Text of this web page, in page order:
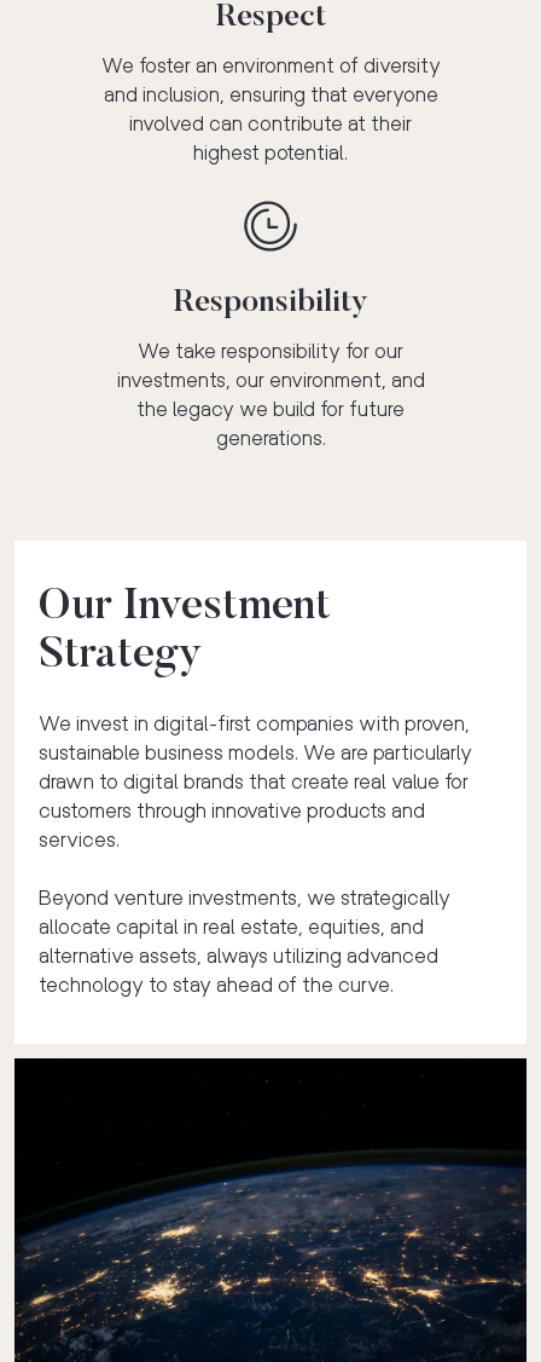
Respect
We foster an environment of diversity
and inclusion, ensuring that everyone
involved can contribute at their
highest potential.
Responsibility
We take responsibility for our
investments, our environment, and
the legacy we build for future
generations.
Our Investment
Strategy
We invest in digital-first companies with proven,
sustainable business models. We are particularly
drawn to digital brands that create real value for
customers through innovative products and
services.
Beyond venture investments, we strategically
allocate capital in real estate, equities, and
alternative assets, always utilizing advanced
technology to stay ahead of the curve.